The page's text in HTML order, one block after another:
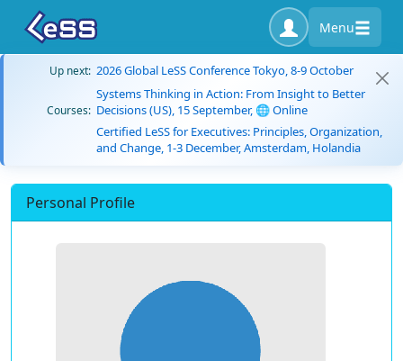
Menu
Up next: 2026 Global LeSS Conference Tokyo, 8-9 October
Courses:
Systems Thinking in Action: From Insight to Better
Decisions (US), 15 September, 🌐 Online
Certified LeSS for Executives: Principles, Organization,
and Change, 1-3 December, Amsterdam, Holandia
Personal Profile